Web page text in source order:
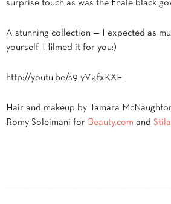
surprise touch as was the finale black
A stunning collection — I expected as
yourself, I filmed it for you:)
http://youtu.be/s9_yV4fxKXE
Hair and makeup by Tamara
Romy Soleimani for Beauty.com and Stila